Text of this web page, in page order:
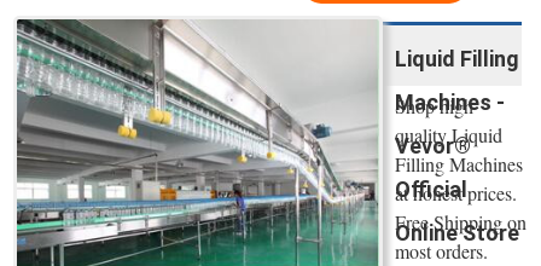
Liquid Filling
Machines -
Vevor®
Official
Online Store
Shop high
quality Liquid
Filling Machines
at honest prices.
Free Shipping on
most orders.